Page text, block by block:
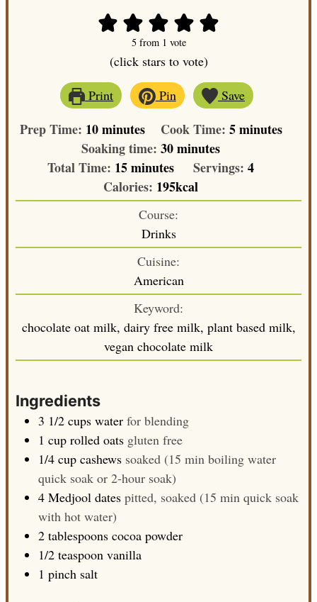
5from 1 vote
(click stars to vote)
Print
Pin Save
Prep Time: 10minutes
minutes Cook Time: 5minutes
minutes
Soaking time:30minutes
minutes
Total Time: 15minutes
minutes Servings: 4
Calories: 195kcal
Course:
Drinks
Cuisine:
American
Keyword:
chocolate oat milk, dairy free milk, plant based milk,
vegan chocolate milk
Ingredients
3 1/2 cups water for blending
1 cup rolled oats gluten free
1/4 cup cashews soaked (15 min boiling water
quick soak or 2-hour soak)
4 Medjool dates pitted, soaked (15 min quick soak
with hot water)
2 tablespoons cocoa powder
1/2 teaspoon vanilla
1 pinch salt